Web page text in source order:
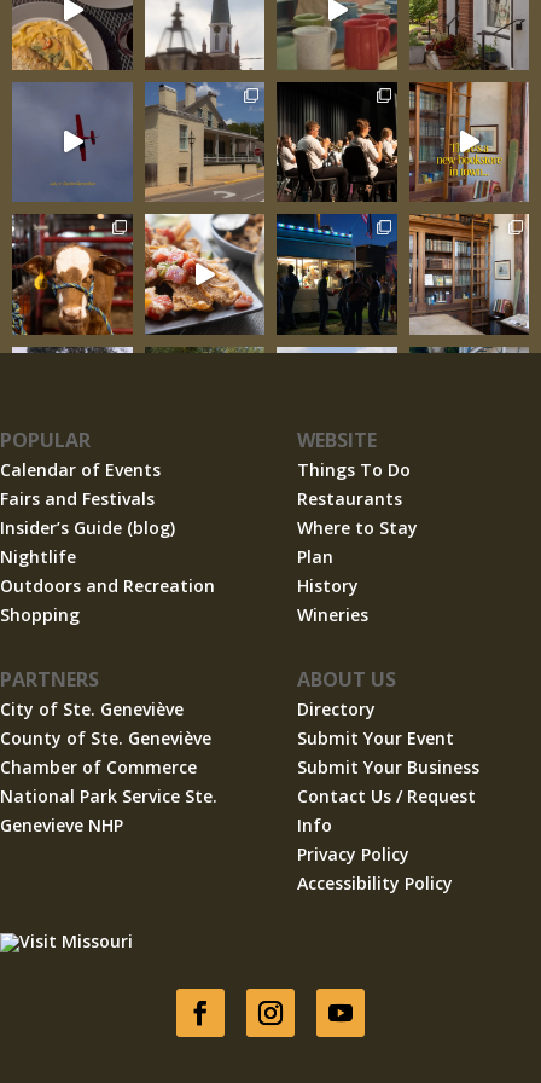
POPULAR
Calendar of Events
Fairs and Festivals
Insider’s Guide (blog)
Nightlife
Outdoors and Recreation
Shopping
WEBSITE
Things To Do
Restaurants
Where to Stay
Plan
History
Wineries
PARTNERS
City of Ste. Geneviève
County of Ste. Geneviève
Chamber of Commerce
National Park Service Ste.
Genevieve NHP
ABOUT US
Directory
Submit Your Event
Submit Your Business
Contact Us / Request
Info
Privacy Policy
Accessibility Policy